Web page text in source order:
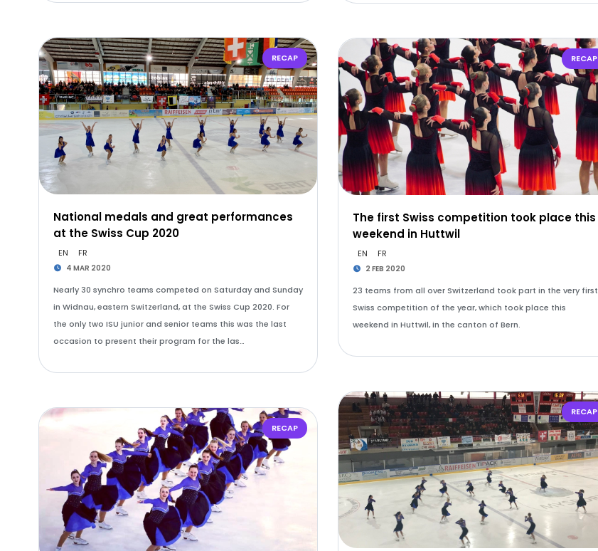
RECAP
National medals and great performances
at the Swiss Cup 2020
EN FR
4 MAR 2020
Nearly 30 synchro teams competed on Saturday and Sunday
in Widnau, eastern Switzerland, at the Swiss Cup 2020. For
the only two ISU junior and senior teams this was the last
occasion to present their program for the las…
RECAP
The first Swiss competition took place this
weekend in Huttwil
EN FR
2 FEB 2020
23 teams from all over Switzerland took part in the very first
Swiss competition of the year, which took place this
weekend in Huttwil, in the canton of Bern.
RECAP
RECAP